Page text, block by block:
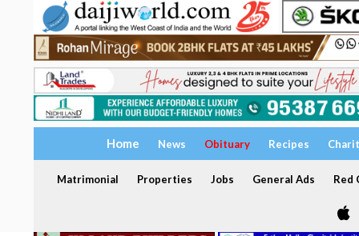
Home News Obituary Recipes
Matrimonial Properties Jobs General Ads Red